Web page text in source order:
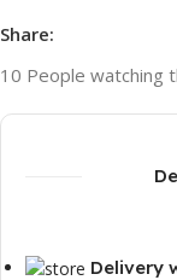
Share:
10 People watching
Delivery